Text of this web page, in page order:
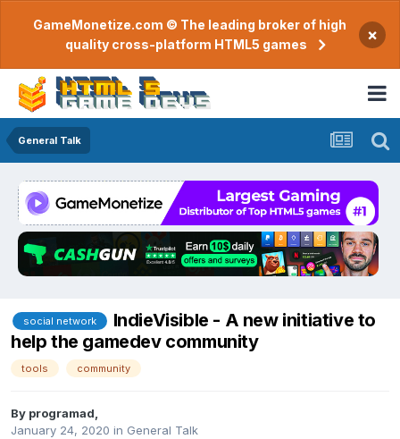
GameMonetize.com © The leading broker of high
quality cross-platform HTML5 games
×
General Talk
social network
IndieVisible - A new initiative to
help the gamedev community
tools community
By programad
January 24, 2020 in General Talk